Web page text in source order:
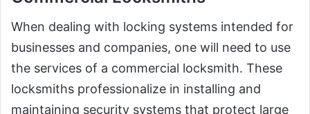
When dealing with locking systems intended for
businesses and companies, one will need to use
the services of a commercial locksmith. These
locksmiths professionalize in installing and
maintaining security systems that protect large